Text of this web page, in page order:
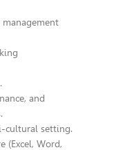
and
cultural setting.
(Excel, Word,